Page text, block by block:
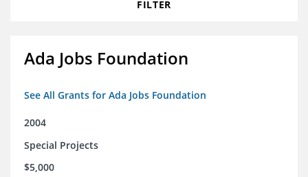
FILTER
Ada Jobs Foundation
See All Grants for Ada Jobs Foundation
2004
Special Projects
$5,000